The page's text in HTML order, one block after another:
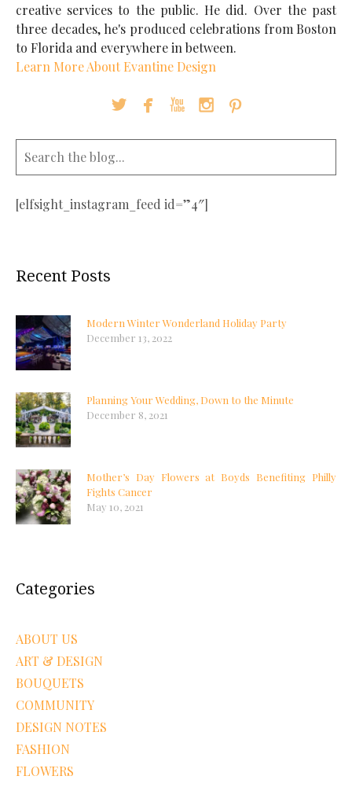
creative services to the public. He did. Over the past
three decades, he's produced celebrations from Boston
to Florida and everywhere in between.
Learn More About Evantine Design
    
[elfsight_instagram_feed id=”4″]
Recent Posts
Modern Winter Wonderland Holiday Party
December 13, 2022
Planning Your Wedding, Down to the Minute
December 8, 2021
Mother’s Day Flowers at Boyds Benefiting Philly
Fights Cancer
May 10, 2021
Categories
ABOUT US
ART & DESIGN
BOUQUETS
COMMUNITY
DESIGN NOTES
FASHION
FLOWERS